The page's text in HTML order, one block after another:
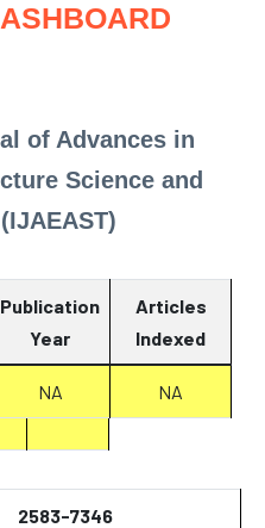
of Advances in
Science and
Report
Report
Publication
Year
Articles
Indexed
NA NA
2583-7346